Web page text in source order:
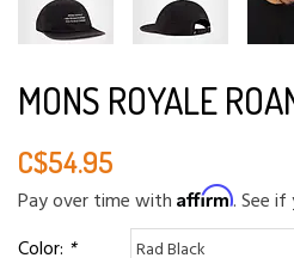
MONS ROYALE
C$54.95
Pay over time with Affirm. See
Color: *